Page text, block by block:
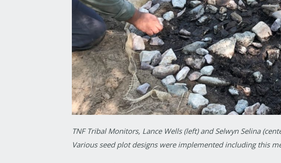
TNF Tribal Monitors, Lance Wells (left) and Selwyn Selina
Various seed plot designs were implemented including this